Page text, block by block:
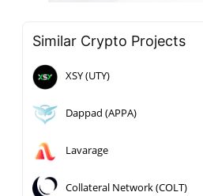
Similar Crypto Projects
XSY (UTY)
Dappad (APPA)
Lavarage
Collateral Network (COLT)